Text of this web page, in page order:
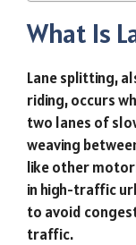
What Is
Lane splitting,
riding, occurs
two lanes of
weaving
like other
in high-traffic
to avoid
traffic.